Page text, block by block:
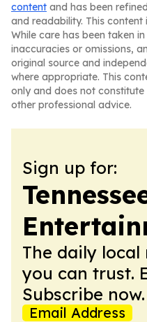
content and has been
and readability. This content
While care has been taken
inaccuracies or omissions,
original source and
where appropriate. This
only and does not
other professional advice.
Sign up for:
The daily
you can trust.
Subscribe now.
Email Address